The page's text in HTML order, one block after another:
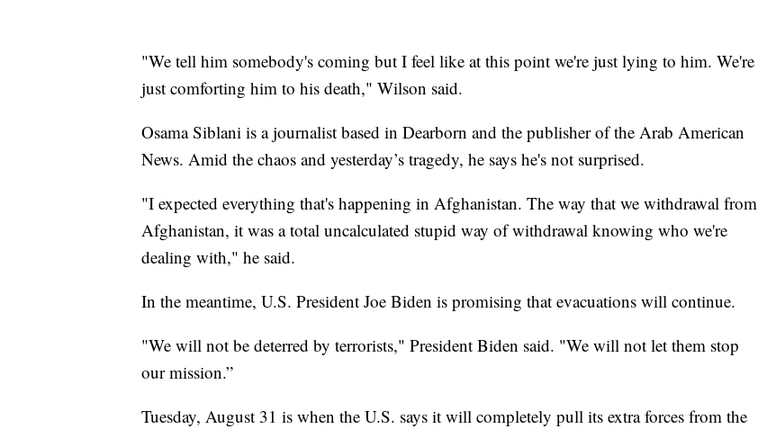
"We tell him somebody's coming but I feel like at this point we're just lying to him. We're
just comforting him to his death," Wilson said.
Osama Siblani is a journalist based in Dearborn and the publisher of the Arab American
News. Amid the chaos and yesterday’s tragedy, he says he's not surprised.
"I expected everything that's happening in Afghanistan. The way that we withdrawal from
Afghanistan, it was a total uncalculated stupid way of withdrawal knowing who we're
dealing with," he said.
In the meantime, U.S. President Joe Biden is promising that evacuations will continue.
"We will not be deterred by terrorists," President Biden said. "We will not let them stop
our mission.”
Tuesday, August 31 is when the U.S. says it will completely pull its extra forces from the